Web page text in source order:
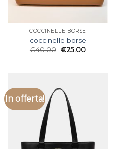
COCCINELLE BORSE
coccinelle borse
€40.00 €25.00
In offerta!